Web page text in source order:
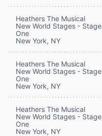
Heathers The Musical
New World Stages - Stage
One
New York, NY
Heathers The Musical
New World Stages - Stage
One
New York, NY
Heathers The Musical
New World Stages - Stage
One
New York, NY